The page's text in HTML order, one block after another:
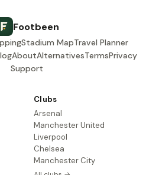
Footbeen
Stadium MapTravel Planner
AboutAlternativesTermsPrivacy
Support
Clubs
Arsenal
Manchester United
Liverpool
Chelsea
Manchester City